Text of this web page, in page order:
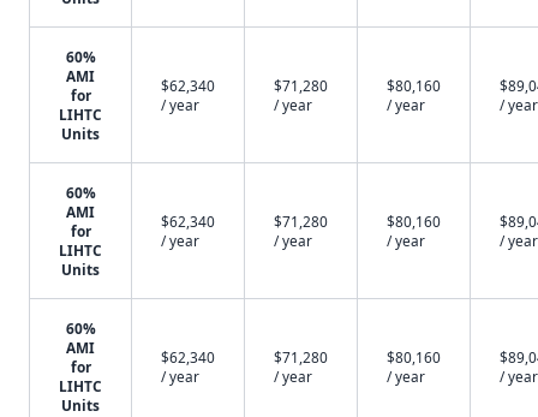
60%
AMI
for
LIHTC
Units
$62,340
/ year
$71,280
/ year
$80,160
/ year
/ year
60%
AMI
for
LIHTC
Units
$62,340
/ year
$71,280
/ year
$80,160
/ year
/ year
60%
AMI
for
LIHTC
Units
$62,340
/ year
$71,280
/ year
$80,160
/ year
/ year